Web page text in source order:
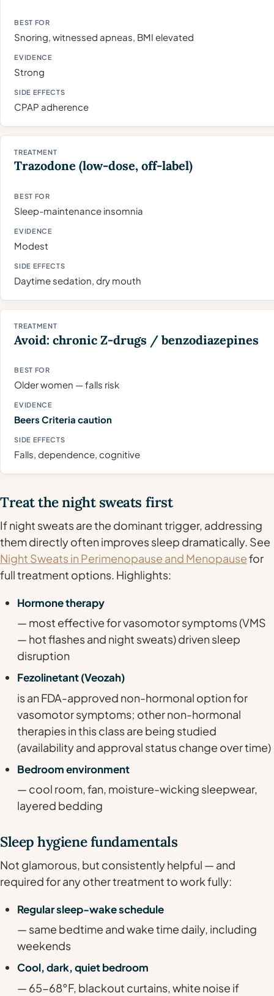
Snoring, witnessed apneas, BMI elevated
Strong
CPAP adherence
Trazodone (low-dose, off-label)
Sleep-maintenance insomnia
Modest
Daytime sedation, dry mouth
Avoid: chronic Z-drugs / benzodiazepines
Older women — falls risk
Beers Criteria caution
Falls, dependence, cognitive
Treat the night sweats first
If night sweats are the dominant trigger, addressing
them directly often improves sleep dramatically. See
Night Sweats in Perimenopause and Menopausefor
full treatment options. Highlights:
Hormone therapy
— most effective for vasomotor symptoms (VMS
— hot flashes and night sweats) driven sleep
disruption
Fezolinetant (Veozah)
is an FDA-approved non-hormonal option for
vasomotor symptoms; other non-hormonal
therapies in this class are being studied
(availability and approval status change over time)
Bedroom environment
— cool room, fan, moisture-wicking sleepwear,
layered bedding
Sleep hygiene fundamentals
Not glamorous, but consistently helpful — and
required for any other treatment to work fully:
Regular sleep-wake schedule
— same bedtime and wake time daily, including
weekends
Cool, dark, quiet bedroom
— 65-68°F, blackout curtains, white noise if